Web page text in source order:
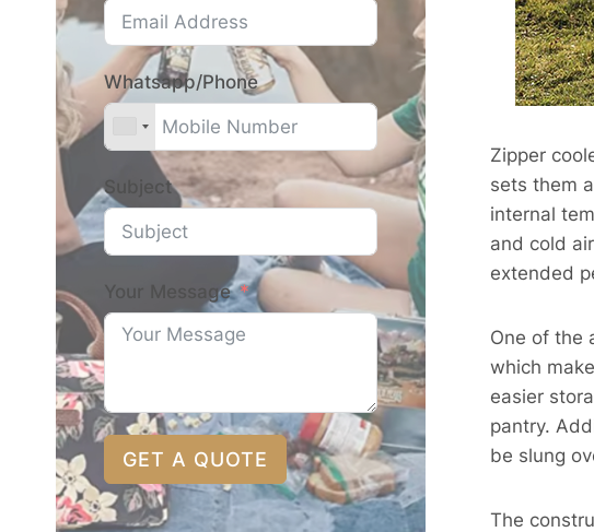
Zipper
sets them
internal
and cold
extended
One of the
which
easier
pantry.
be slung
The
Whatsapp/Phone
Subject
Your Message
GET A QUOTE